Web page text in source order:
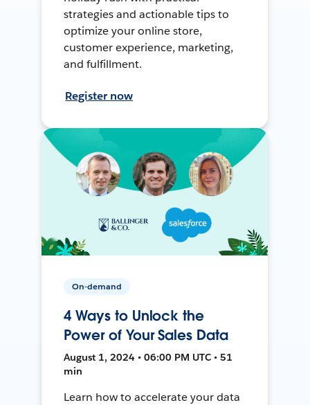
strategies and actionable tips to
optimize your online store,
customer experience, marketing,
and fulfillment.
Register now
On-demand
4 Ways to Unlock the
Power of Your Sales Data
August 1, 2024 • 06:00 PM UTC • 51
min
Learn how to accelerate your data